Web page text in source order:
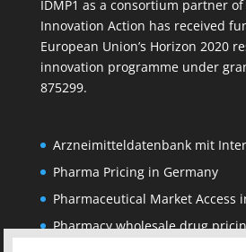
IDMP1 as a consortium partner of
Innovation Action has received
European Union’s Horizon 2020
innovation programme under
875299.
Arzneimitteldatenbank mit
Pharma Pricing in Germany
Pharmaceutical Market Access
Pharmacy wholesale drug